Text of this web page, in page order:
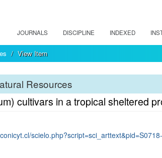
JOURNALS DISCIPLINE INDEXED
View Item
Resources
cultivars in a tropical sheltered